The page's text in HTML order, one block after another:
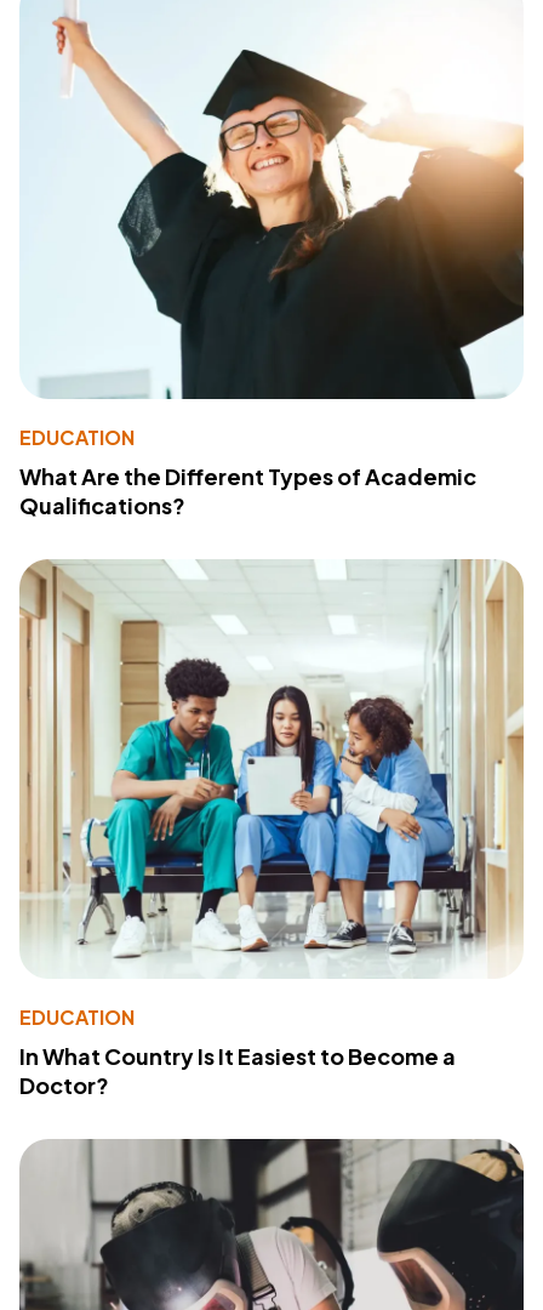
EDUCATION
What Are the Different Types of Academic
Qualifications?
EDUCATION
In What Country Is It Easiest to Become a
Doctor?